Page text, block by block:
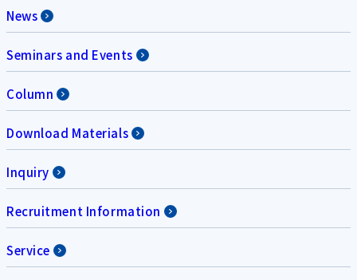
News
Seminars and Events
Column
Download Materials
Inquiry
Recruitment Information
Service